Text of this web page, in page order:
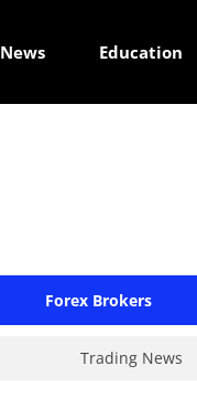
News Education
Forex Brokers
Trading News